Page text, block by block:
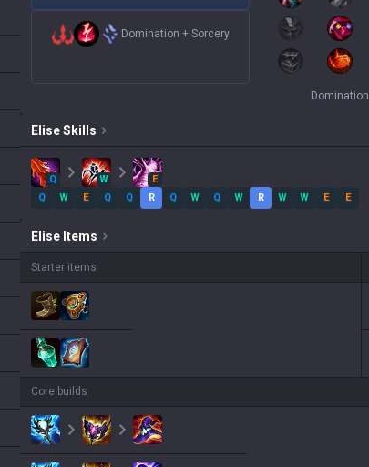
Domination + Sorcery
Domination
EliseSkills
Q W
E
Q
W E Q Q R Q W Q W R W W E E
Elise Items
Starter items
Core builds